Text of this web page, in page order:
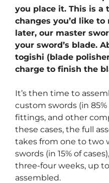
you place it. This is a
changes you’d like
later, our master
your sword’s blade.
togishi (blade
charge to finish the
It’s then time to
custom swords (in
fittings, and other
these cases, the full
takes from one to two
swords (in 15% of
three-four weeks, up
assembled.